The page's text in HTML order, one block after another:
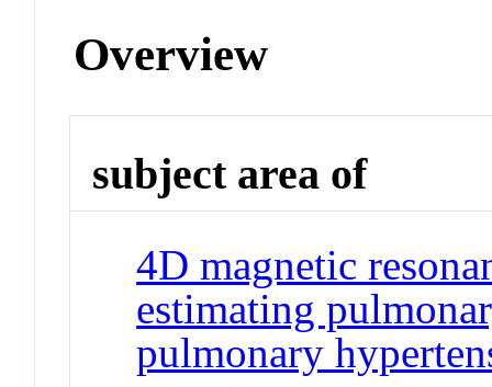
Overview
subject area of
4D magnetic
estimating
pulmonary